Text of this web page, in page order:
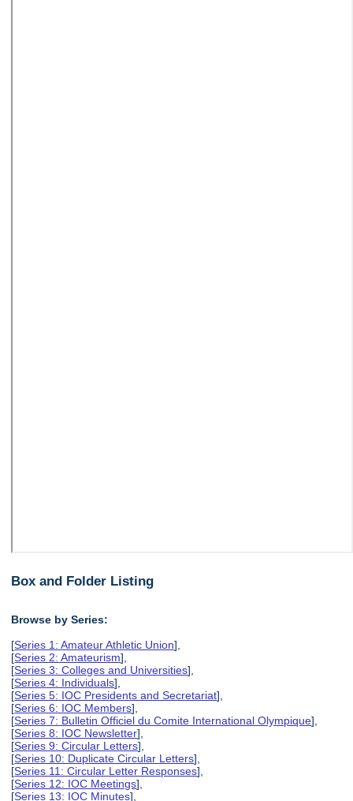
Box and Folder Listing
Browse by Series:
[Series 1: Amateur Athletic Union],
[Series 2: Amateurism],
[Series 3: Colleges and Universities],
[Series 4: Individuals],
[Series 5: IOC Presidents and Secretariat],
[Series 6: IOC Members],
[Series 7: Bulletin Officiel du Comite International Olympique],
[Series 8: IOC Newsletter],
[Series 9: Circular Letters],
[Series 10: Duplicate Circular Letters],
[Series 11: Circular Letter Responses],
[Series 12: IOC Meetings],
[Series 13: IOC Minutes],